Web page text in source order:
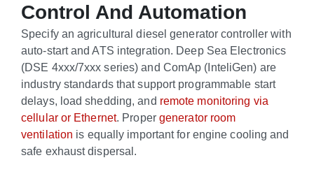
Control And Automation
Specify an agricultural diesel generator controller with
auto-start and ATS integration. Deep Sea Electronics
(DSE 4xxx/7xxx series) and ComAp (InteliGen) are
industry standards that support programmable start
delays, load shedding, and remote monitoring via
cellular or Ethernet. Proper generator room
ventilation is equally important for engine cooling and
safe exhaust dispersal.